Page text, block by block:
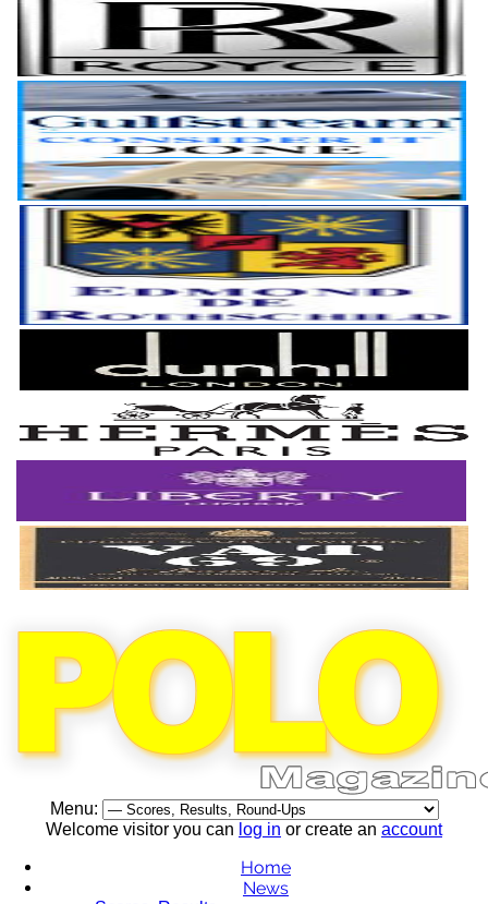
Menu:
Welcome visitor you can log in or create an account
Home
News